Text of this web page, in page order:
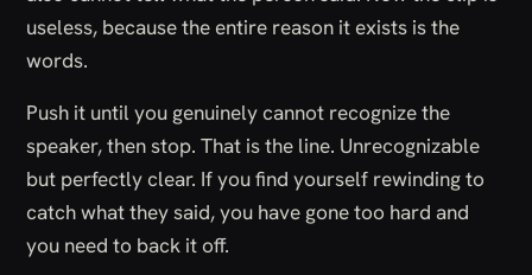
useless, because the entire reason it exists is the
words.
Push it until you genuinely cannot recognize the
speaker, then stop. That is the line. Unrecognizable
but perfectly clear. If you find yourself rewinding to
catch what they said, you have gone too hard and
you need to back it off.